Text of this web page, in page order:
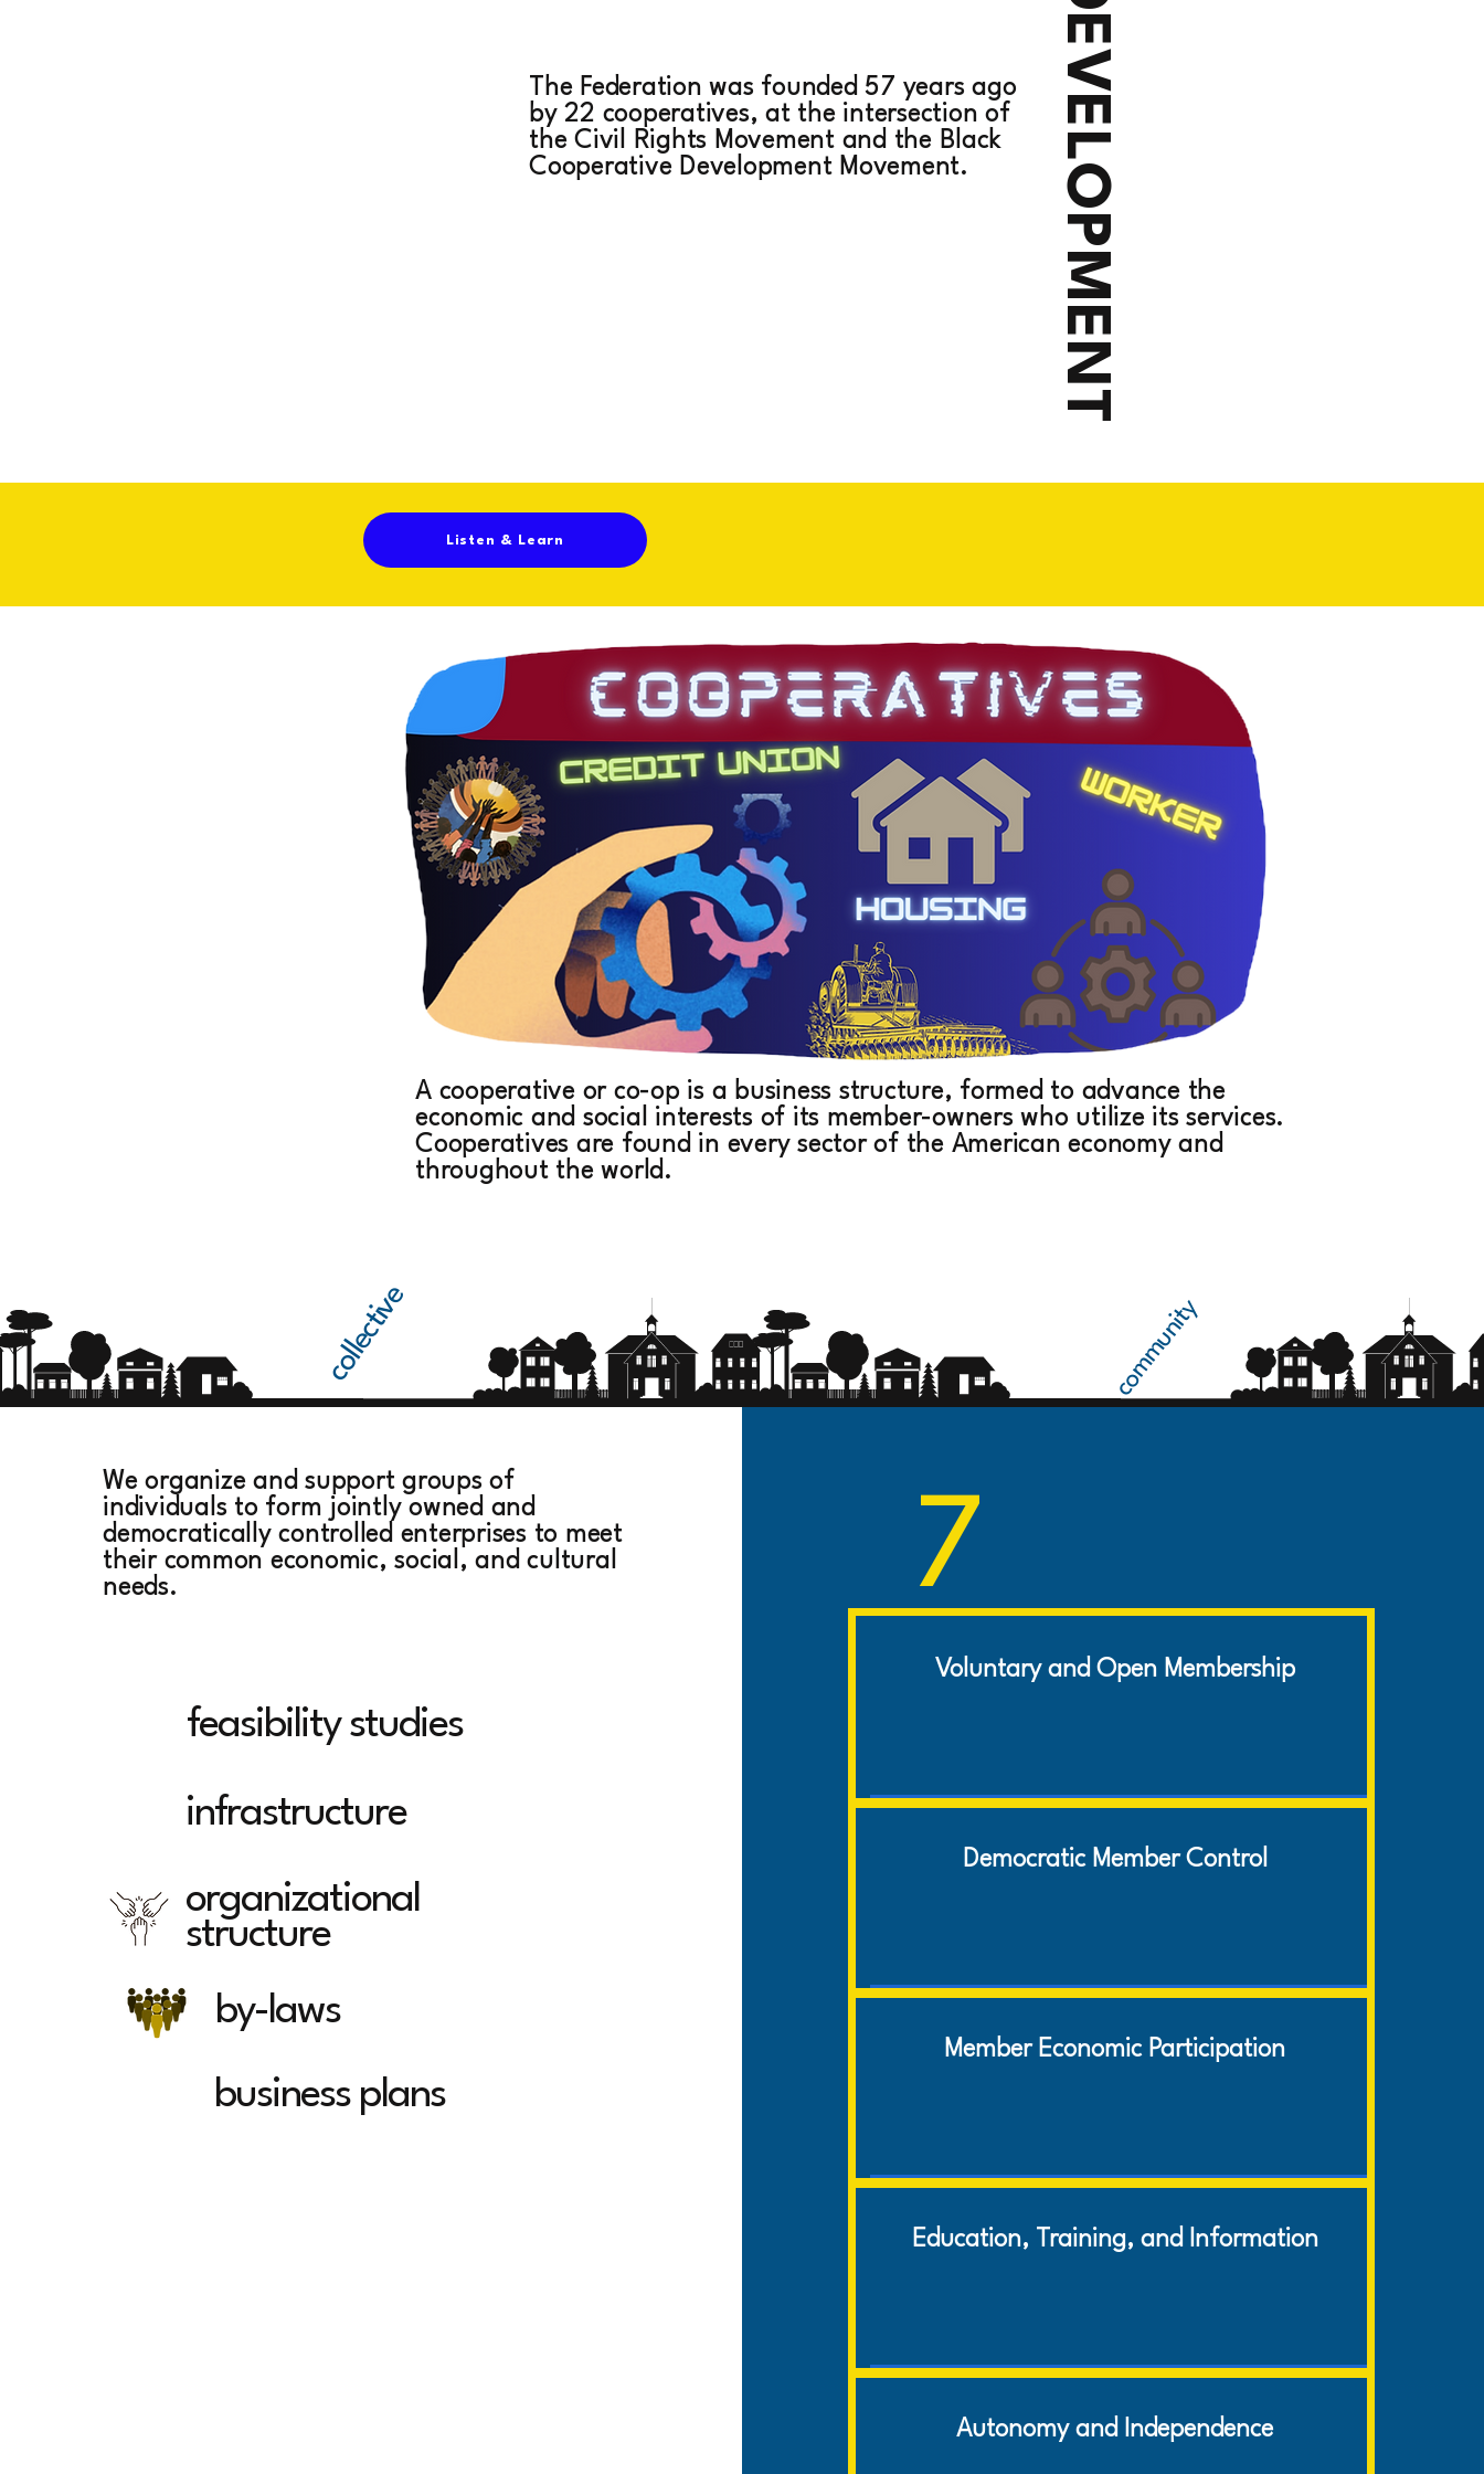
DEVELOPMENT
The Federation was founded 57 years ago
by 22 cooperatives, at the intersection of
the Civil Rights Movement and the Black
Cooperative Development Movement.
Listen & Learn
A cooperative or co-op is a business structure, formed to advance the
economic and social interests of its member-owners who utilize its services.
Cooperatives are found in every sector of the American economy and
throughout the world.
collective community
We organize and support groups of
individuals to form jointly owned and
democratically controlled enterprises to meet
their common economic, social, and cultural
needs.
feasibility studies
infrastructure
organizational
structure
by-laws
business plans
7
Voluntary and Open Membership
Democratic Member Control
Member Economic Participation
Education, Training, and Information
Autonomy and Independence